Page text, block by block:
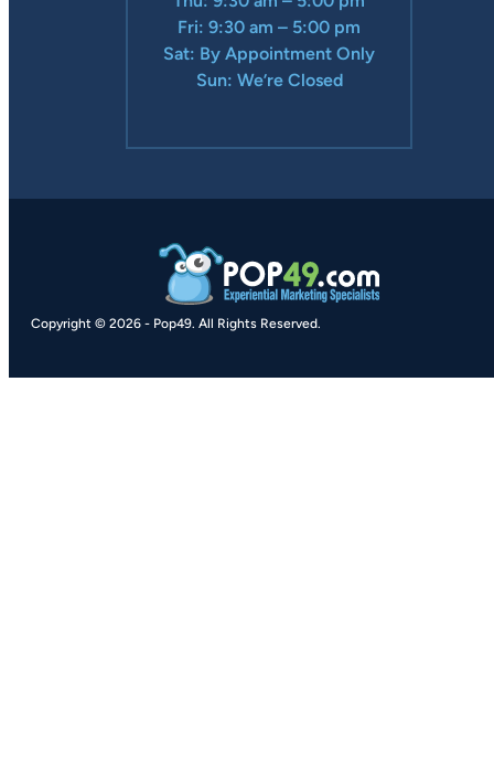
Fri: 9:30 am – 5:00 pm
Sat: By Appointment Only
Sun: We’re Closed
Copyright © 2026 - Pop49. All Rights Reserved.